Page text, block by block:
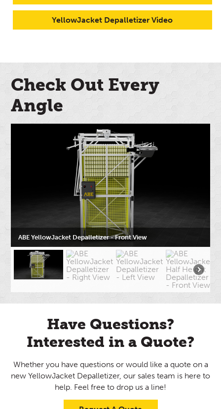
YellowJacket Depalletizer Video
Check Out Every
Angle
ABE YellowJacket Depalletizer - Front View
Have Questions?
Interested in a Quote?
Whether you have questions or would like a quote on a
new YellowJacket Depalletizer, our sales team is here to
help. Feel free to drop us a line!